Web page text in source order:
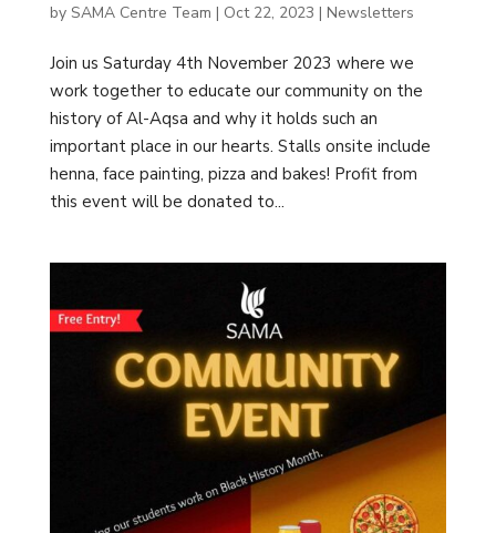
by SAMA Centre Team | Oct 22, 2023 | Newsletters
Join us Saturday 4th November 2023 where we
work together to educate our community on the
history of Al-Aqsa and why it holds such an
important place in our hearts. Stalls onsite include
henna, face painting, pizza and bakes! Profit from
this event will be donated to...